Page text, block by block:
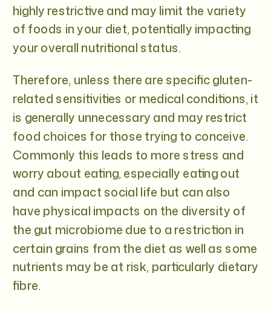
highly restrictive and may limit the variety
of foods in your diet, potentially impacting
your overall nutritional status.
Therefore, unless there are specific gluten-
related sensitivities or medical conditions, it
is generally unnecessary and may restrict
food choices for those trying to conceive.
Commonly this leads to more stress and
worry about eating, especially eating out
and can impact social life but can also
have physical impacts on the diversity of
the gut microbiome due to a restriction in
certain grains from the diet as well as some
nutrients may be at risk, particularly dietary
fibre.